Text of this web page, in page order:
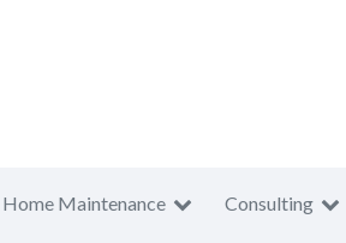
Home Maintenance Consulting